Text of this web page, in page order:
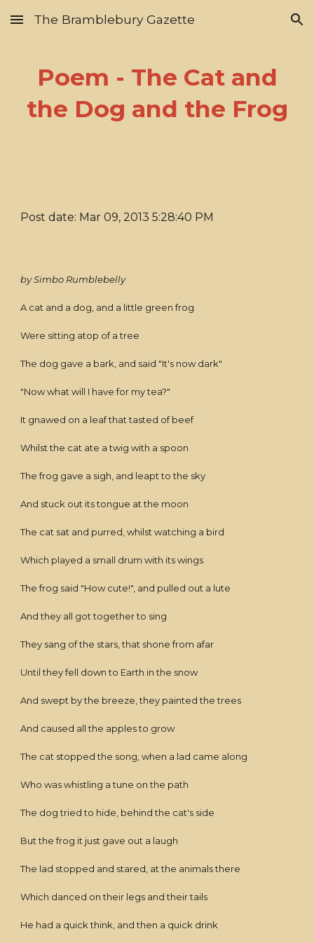
Skip to main content Skip to navigation
The Bramblebury Gazette
Poem - The Cat and
the Dog and the Frog
Post date: Mar 09, 2013 5:28:40 PM
by Simbo Rumblebelly
A cat and a dog, and a little green frog
Were sitting atop of a tree
The dog gave a bark, and said "It's now dark"
"Now what will I have for my tea?"
It gnawed on a leaf that tasted of beef
Whilst the cat ate a twig with a spoon
The frog gave a sigh, and leapt to the sky
And stuck out its tongue at the moon
The cat sat and purred, whilst watching a bird
Which played a small drum with its wings
The frog said "How cute!", and pulled out a lute
And they all got together to sing
They sang of the stars, that shone from afar
Until they fell down to Earth in the snow
And swept by the breeze, they painted the trees
And caused all the apples to grow
The cat stopped the song, when a lad came along
Who was whistling a tune on the path
The dog tried to hide, behind the cat's side
But the frog it just gave out a laugh
The lad stopped and stared, at the animals there
Which danced on their legs and their tails
He had a quick think, and then a quick drink